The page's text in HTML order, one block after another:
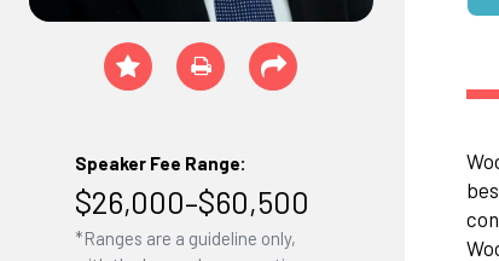
Speaker Fee Range:
$26,000–$60,500
*Ranges are a guideline only,